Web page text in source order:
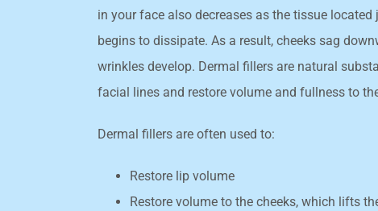
in your face also decreases as the tissue located
begins to dissipate. As a result, cheeks sag
wrinkles develop. Dermal fillers are natural
facial lines and restore volume and fullness to
Dermal fillers are often used to:
Restore lip volume
Restore volume to the cheeks, which lifts